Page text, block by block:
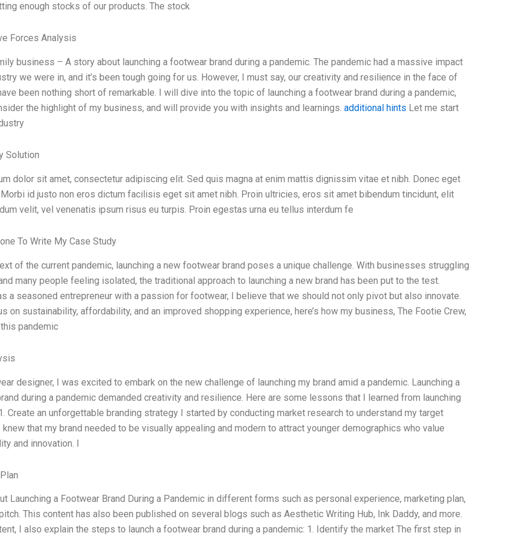
enough stocks of our products. The stock
Forces Analysis
business – A story about launching a footwear brand during a pandemic. The pandemic had a massive impact
we were in, and it’s been tough going for us. However, I must say, our creativity and resilience in the face of
been nothing short of remarkable. I will dive into the topic of launching a footwear brand during a pandemic,
the highlight of my business, and will provide you with insights and learnings. additional hints Let me start
Solution
dolor sit amet, consectetur adipiscing elit. Sed quis magna at enim mattis dignissim vitae et nibh. Donec eget
id justo non eros dictum facilisis eget sit amet nibh. Proin ultricies, eros sit amet bibendum tincidunt, elit
velit, vel venenatis ipsum risus eu turpis. Proin egestas urna eu tellus interdum fe
To Write My Case Study
of the current pandemic, launching a new footwear brand poses a unique challenge. With businesses struggling
many people feeling isolated, the traditional approach to launching a new brand has been put to the test.
a seasoned entrepreneur with a passion for footwear, I believe that we should not only pivot but also innovate.
on sustainability, affordability, and an improved shopping experience, here’s how my business, The Footie Crew,
pandemic
designer, I was excited to embark on the new challenge of launching my brand amid a pandemic. Launching a
during a pandemic demanded creativity and resilience. Here are some lessons that I learned from launching
Create an unforgettable branding strategy I started by conducting market research to understand my target
knew that my brand needed to be visually appealing and modern to attract younger demographics who value
and innovation. I
Launching a Footwear Brand During a Pandemic in different forms such as personal experience, marketing plan,
This content has also been published on several blogs such as Aesthetic Writing Hub, Ink Daddy, and more.
I also explain the steps to launch a footwear brand during a pandemic: 1. Identify the market The first step in